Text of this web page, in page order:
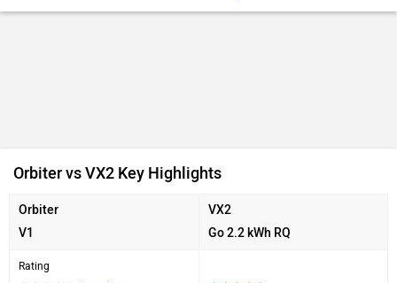
Orbiter vs VX2 Key Highlights
Orbiter
V1
VX2
Go 2.2 kWh RQ
Rating